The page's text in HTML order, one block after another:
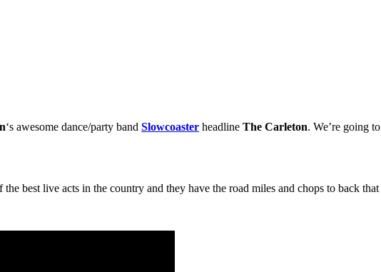
‘s awesome dance/party band Slowcoaster headline The Carleton. We’re going
the best live acts in the country and they have the road miles and chops to back